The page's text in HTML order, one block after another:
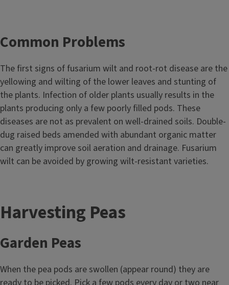
Common Problems
The first signs of fusarium wilt and root-rot disease are the
yellowing and wilting of the lower leaves and stunting of
the plants. Infection of older plants usually results in the
plants producing only a few poorly filled pods. These
diseases are not as prevalent on well-drained soils. Double-
dug raised beds amended with abundant organic matter
can greatly improve soil aeration and drainage. Fusarium
wilt can be avoided by growing wilt-resistant varieties.
Harvesting Peas
Garden Peas
When the pea pods are swollen (appear round) they are